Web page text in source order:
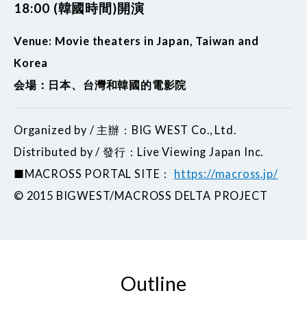
18:00 (韓國時間)開演
Venue: Movie theaters in Japan, Taiwan and
Korea
会場：日本、台灣和韓國的電影院
Organized by / 主辦：BIG WEST Co., Ltd.
Distributed by / 發行：Live Viewing Japan Inc.
■MACROSS PORTAL SITE： https://macross.jp/
©︎ 2015 BIGWEST/MACROSS DELTA PROJECT
Outline